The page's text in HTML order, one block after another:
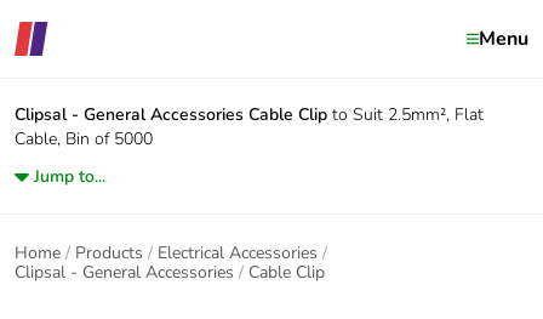
Menu
Clipsal - General Accessories Cable Clip to Suit 2.5mm², Flat
Cable, Bin of 5000
Jump to...
Home Products
Electrical Accessories
Clipsal - General Accessories
Cable Clip